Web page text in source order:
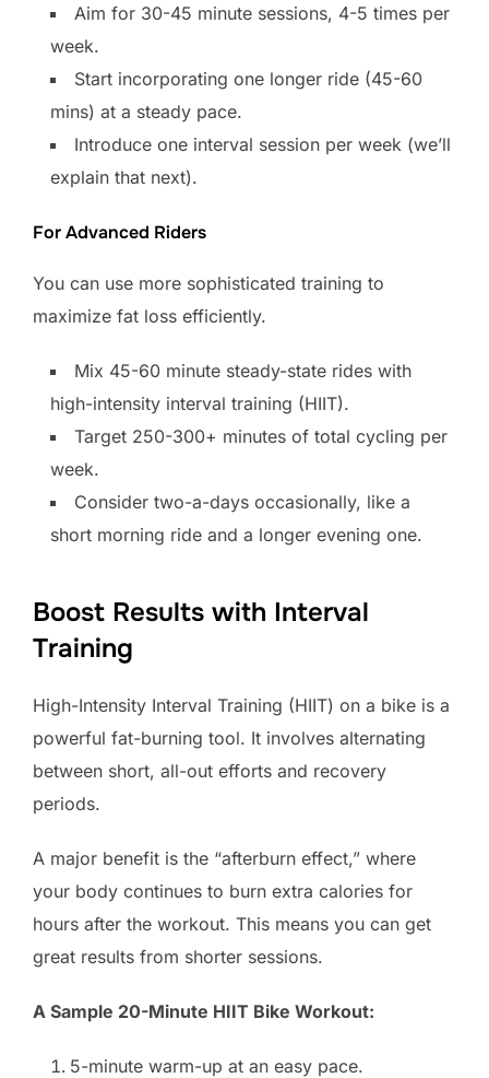
Aim for 30-45 minute sessions, 4-5 times per
week.
Start incorporating one longer ride (45-60
mins) at a steady pace.
Introduce one interval session per week (we’ll
explain that next).
For Advanced Riders
You can use more sophisticated training to
maximize fat loss efficiently.
Mix 45-60 minute steady-state rides with
high-intensity interval training (HIIT).
Target 250-300+ minutes of total cycling per
week.
Consider two-a-days occasionally, like a
short morning ride and a longer evening one.
Boost Results with Interval
Training
High-Intensity Interval Training (HIIT) on a bike is a
powerful fat-burning tool. It involves alternating
between short, all-out efforts and recovery
periods.
A major benefit is the “afterburn effect,” where
your body continues to burn extra calories for
hours after the workout. This means you can get
great results from shorter sessions.
A Sample 20-Minute HIIT Bike Workout:
5-minute warm-up at an easy pace.